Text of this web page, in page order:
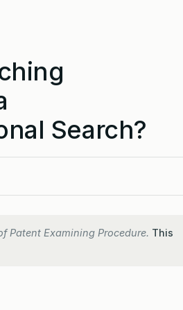
Search?
Patent Examining Procedure. This